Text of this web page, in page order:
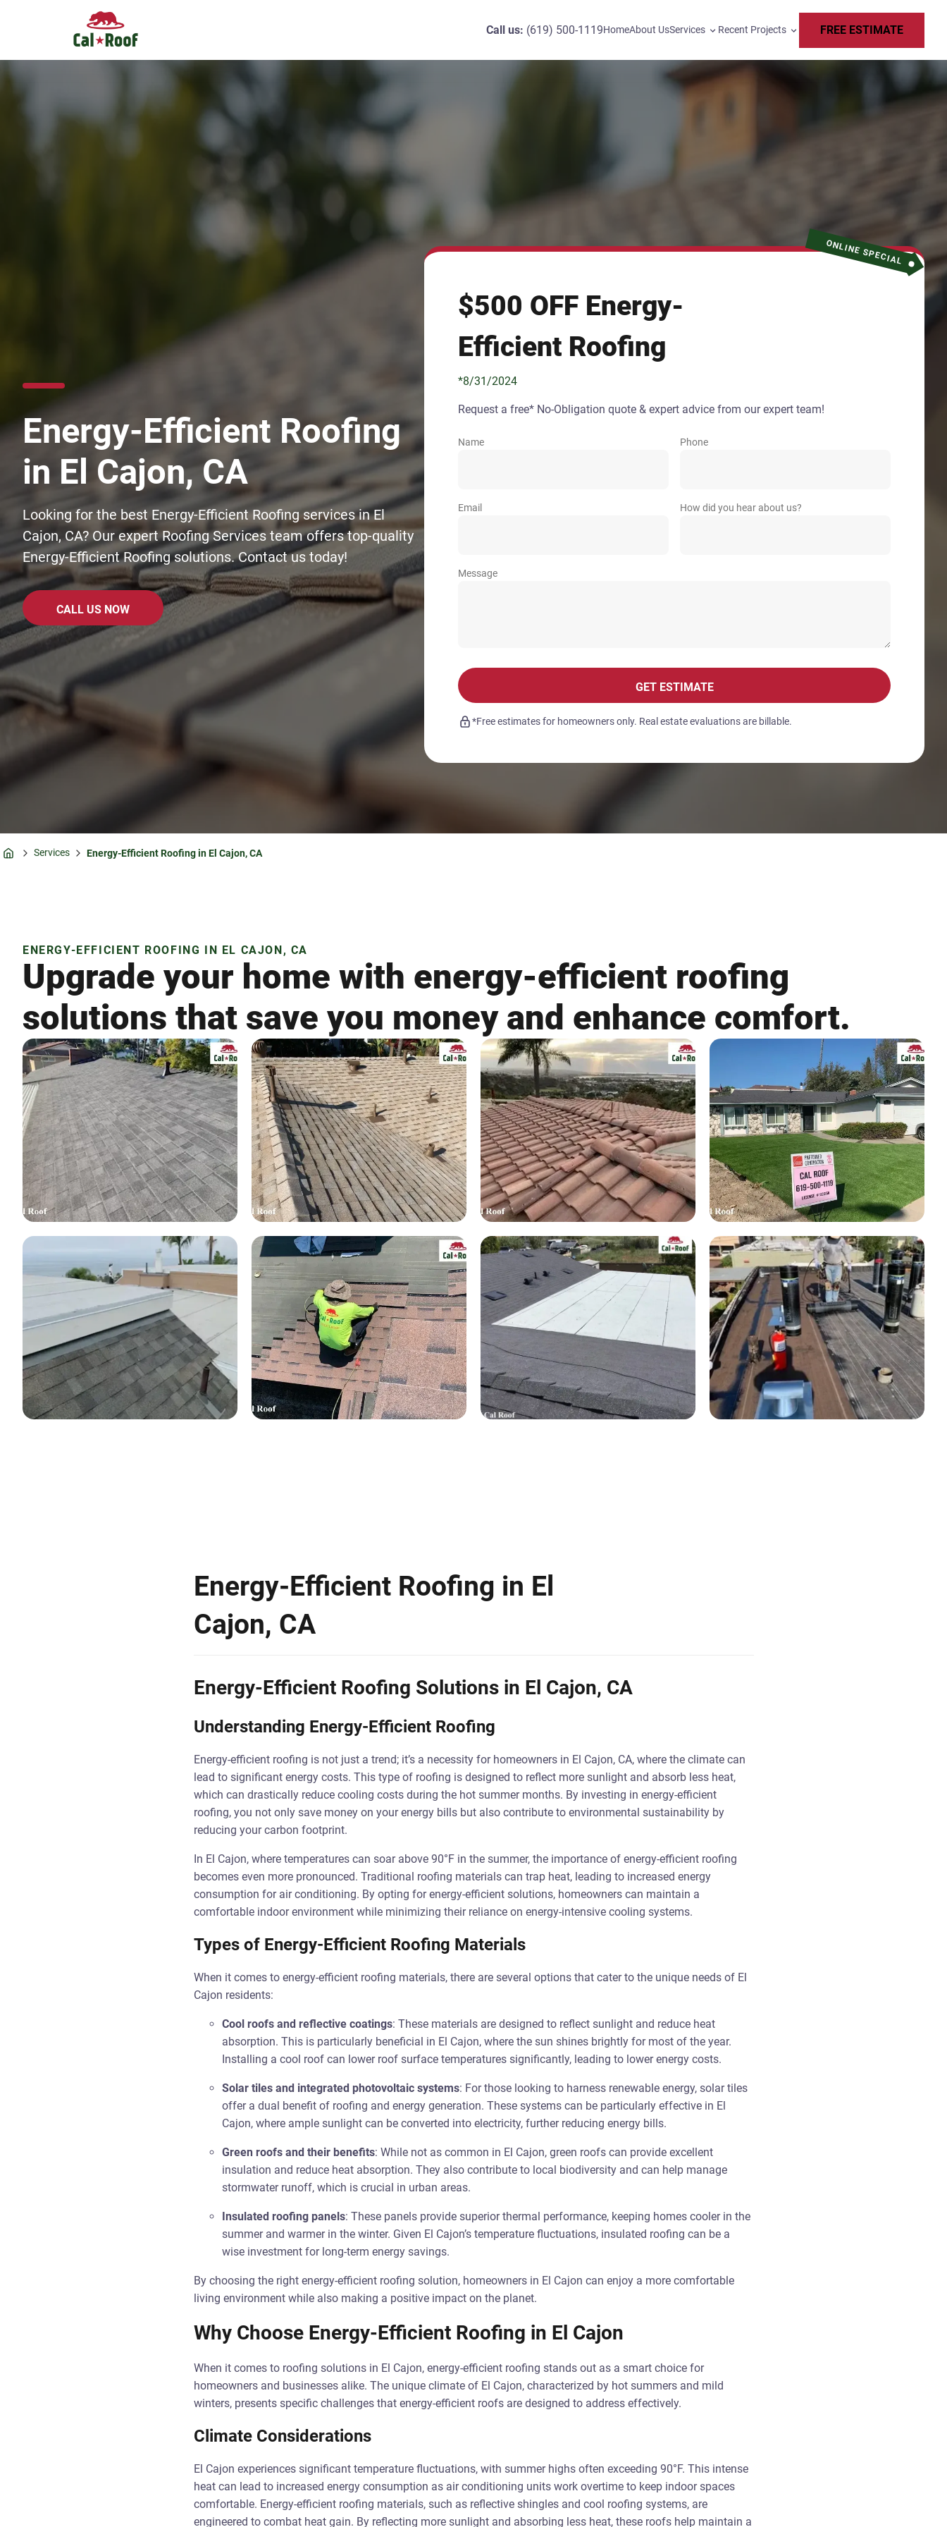
Call us: (619) 500-1119HomeAbout UsServices Recent Projects FREE ESTIMATE
Energy-Efficient Roofing
in El Cajon, CA
Looking for the best Energy-Efficient Roofing services in El
Cajon, CA? Our expert Roofing Services team offers top-quality
Energy-Efficient Roofing solutions. Contact us today!
CALL US NOW
ONLINE SPECIAL
$500 OFF Energy-
Efficient Roofing
*8/31/2024
Request a free* No-Obligation quote & expert advice from our expert team!
Name Phone
Email How did you hear about us?
Message
GET ESTIMATE
*Free estimates for homeowners only. Real estate evaluations are billable.
Services Energy-Efficient Roofing in El Cajon, CA
ENERGY-EFFICIENT ROOFING IN EL CAJON, CA
Upgrade your home with energy-efficient roofing
solutions that save you money and enhance comfort.
Energy-Efficient Roofing in El
Cajon, CA
Energy-Efficient Roofing Solutions in El Cajon, CA
Understanding Energy-Efficient Roofing
Energy-efficient roofing is not just a trend; it’s a necessity for homeowners in El Cajon, CA, where the climate can
lead to significant energy costs. This type of roofing is designed to reflect more sunlight and absorb less heat,
which can drastically reduce cooling costs during the hot summer months. By investing in energy-efficient
roofing, you not only save money on your energy bills but also contribute to environmental sustainability by
reducing your carbon footprint.
In El Cajon, where temperatures can soar above 90°F in the summer, the importance of energy-efficient roofing
becomes even more pronounced. Traditional roofing materials can trap heat, leading to increased energy
consumption for air conditioning. By opting for energy-efficient solutions, homeowners can maintain a
comfortable indoor environment while minimizing their reliance on energy-intensive cooling systems.
Types of Energy-Efficient Roofing Materials
When it comes to energy-efficient roofing materials, there are several options that cater to the unique needs of El
Cajon residents:
Cool roofs and reflective coatings: These materials are designed to reflect sunlight and reduce heat
absorption. This is particularly beneficial in El Cajon, where the sun shines brightly for most of the year.
Installing a cool roof can lower roof surface temperatures significantly, leading to lower energy costs.
Solar tiles and integrated photovoltaic systems: For those looking to harness renewable energy, solar tiles
offer a dual benefit of roofing and energy generation. These systems can be particularly effective in El
Cajon, where ample sunlight can be converted into electricity, further reducing energy bills.
Green roofs and their benefits: While not as common in El Cajon, green roofs can provide excellent
insulation and reduce heat absorption. They also contribute to local biodiversity and can help manage
stormwater runoff, which is crucial in urban areas.
Insulated roofing panels: These panels provide superior thermal performance, keeping homes cooler in the
summer and warmer in the winter. Given El Cajon’s temperature fluctuations, insulated roofing can be a
wise investment for long-term energy savings.
By choosing the right energy-efficient roofing solution, homeowners in El Cajon can enjoy a more comfortable
living environment while also making a positive impact on the planet.
Why Choose Energy-Efficient Roofing in El Cajon
When it comes to roofing solutions in El Cajon, energy-efficient roofing stands out as a smart choice for
homeowners and businesses alike. The unique climate of El Cajon, characterized by hot summers and mild
winters, presents specific challenges that energy-efficient roofs are designed to address effectively.
Climate Considerations
El Cajon experiences significant temperature fluctuations, with summer highs often exceeding 90°F. This intense
heat can lead to increased energy consumption as air conditioning units work overtime to keep indoor spaces
comfortable. Energy-efficient roofing materials, such as reflective shingles and cool roofing systems, are
engineered to combat heat gain. By reflecting more sunlight and absorbing less heat, these roofs help maintain a